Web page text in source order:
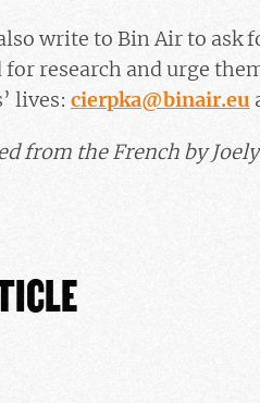
write to Bin Air to
research and urge
lives: cierpka@binair.eu
from the French by